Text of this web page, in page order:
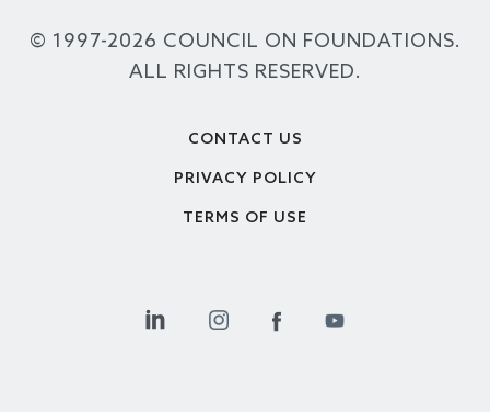
© 1997-2026 COUNCIL ON FOUNDATIONS.
ALL RIGHTS RESERVED.
CONTACT US
PRIVACY POLICY
TERMS OF USE